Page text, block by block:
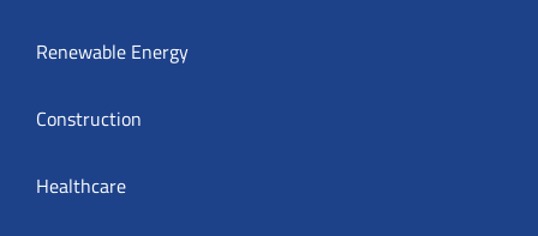
Renewable Energy
Construction
Healthcare